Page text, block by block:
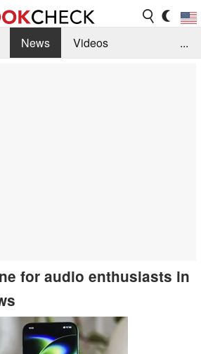
News
Videos
...
for audio enthusiasts in